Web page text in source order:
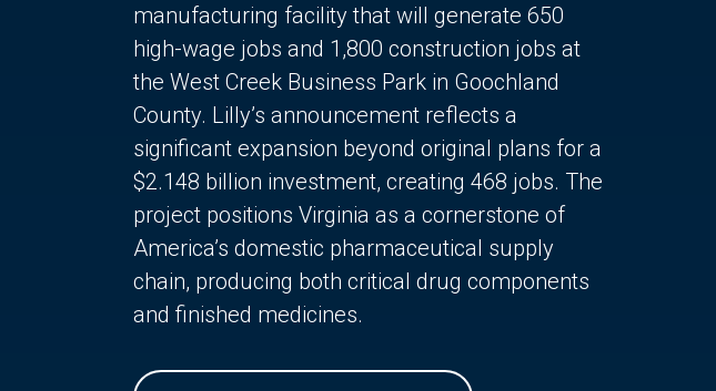
manufacturing facility that will generate 650
high-wage jobs and 1,800 construction jobs at
the West Creek Business Park in Goochland
County. Lilly’s announcement reflects a
significant expansion beyond original plans for a
$2.148 billion investment, creating 468 jobs. The
project positions Virginia as a cornerstone of
America’s domestic pharmaceutical supply
chain, producing both critical drug components
and finished medicines.